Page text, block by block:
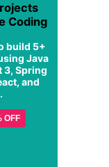
Coding
build 5+
Java
3, Spring
and
OFF